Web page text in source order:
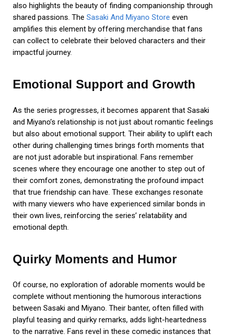
also highlights the beauty of finding companionship through
shared passions. The Sasaki And Miyano Store even
amplifies this element by offering merchandise that fans
can collect to celebrate their beloved characters and their
impactful journey.
Emotional Support and Growth
As the series progresses, it becomes apparent that Sasaki
and Miyano’s relationship is not just about romantic feelings
but also about emotional support. Their ability to uplift each
other during challenging times brings forth moments that
are not just adorable but inspirational. Fans remember
scenes where they encourage one another to step out of
their comfort zones, demonstrating the profound impact
that true friendship can have. These exchanges resonate
with many viewers who have experienced similar bonds in
their own lives, reinforcing the series’ relatability and
emotional depth.
Quirky Moments and Humor
Of course, no exploration of adorable moments would be
complete without mentioning the humorous interactions
between Sasaki and Miyano. Their banter, often filled with
playful teasing and quirky remarks, adds light-heartedness
to the narrative. Fans revel in these comedic instances that